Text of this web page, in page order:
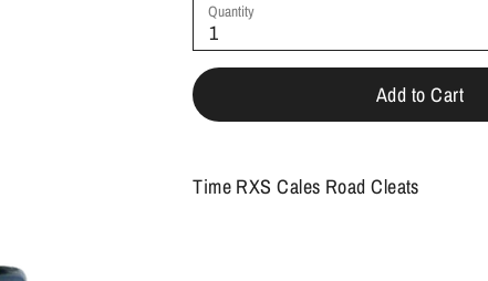
Quantity
1
Add to Cart
Time RXS Cales Road Cleats